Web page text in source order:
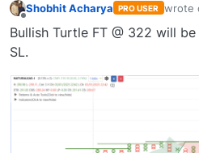
Shobhit Acharya PRO USER wrote
last
Bullish Turtle FT @ 322 will
SL.